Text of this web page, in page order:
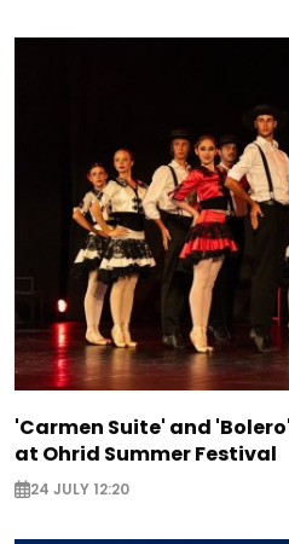
'Carmen Suite' and
at Ohrid Summer Festival
24 JULY 12:20